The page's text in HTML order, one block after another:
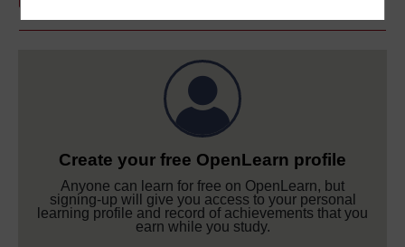
Create your free OpenLearn profile
Anyone can learn for free on OpenLearn, but
signing-up will give you access to your personal
learning profile and record of achievements that you
earn while you study.